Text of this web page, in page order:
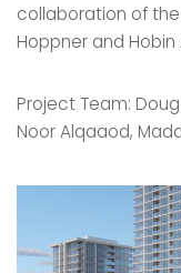
collaboration of
Hoppner and
Project Team:
Noor Alqaaod,